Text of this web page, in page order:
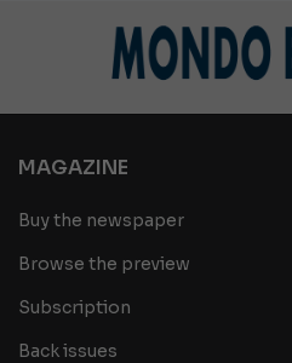
MAGAZINE
Buy the newspaper
Browse the preview
Subscription
Back issues